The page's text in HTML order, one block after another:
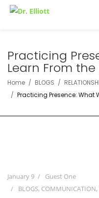
Practicing
Learn From
Home BLOGS
Practicing Presence: What
January 9
Guest One
BLOGS, COMMUNICATION,